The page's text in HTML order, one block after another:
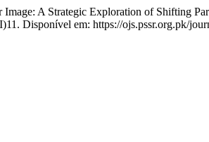
A Strategic Exploration of Shifting
Disponível em: https://ojs.pssr.org.pk/